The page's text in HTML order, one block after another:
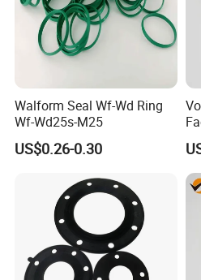
The demand for product
Our customized service
personalized plastic parts
Walform Seal Wf-Wd Ring
Wf-Wd25s-M25
US$0.26-0.30